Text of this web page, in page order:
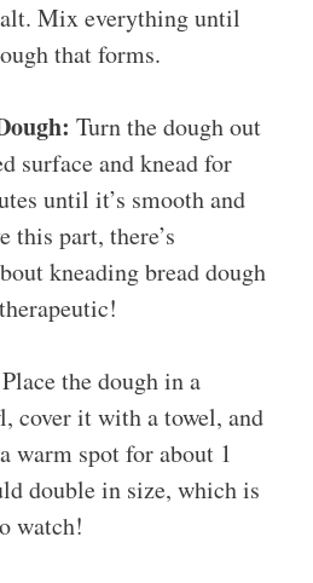
Mix everything until
that forms.
Turn the dough out
surface and knead for
until it’s smooth and
this part, there’s
kneading bread dough
Place the dough in a
cover it with a towel, and
warm spot for about 1
double in size, which is
watch!